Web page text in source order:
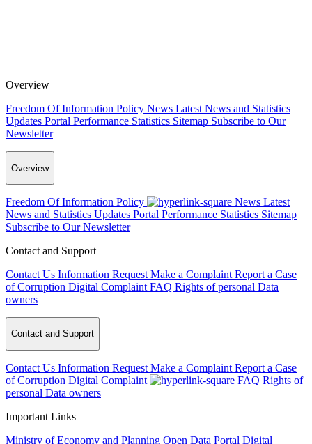
Overview
Freedom Of Information Policy News Latest News and Statistics
Updates Portal Performance Statistics Sitemap Subscribe to Our
Newsletter
Overview
Freedom Of Information Policy News Latest
News and Statistics Updates Portal Performance Statistics Sitemap
Subscribe to Our Newsletter
Contact and Support
Contact Us Information Request Make a Complaint Report a Case
of Corruption Digital Complaint FAQ Rights of personal Data
owners
Contact and Support
Contact Us Information Request Make a Complaint Report a Case
of Corruption Digital Complaint FAQ Rights of
personal Data owners
Important Links
Ministry of Economy and Planning Open Data Portal Digital